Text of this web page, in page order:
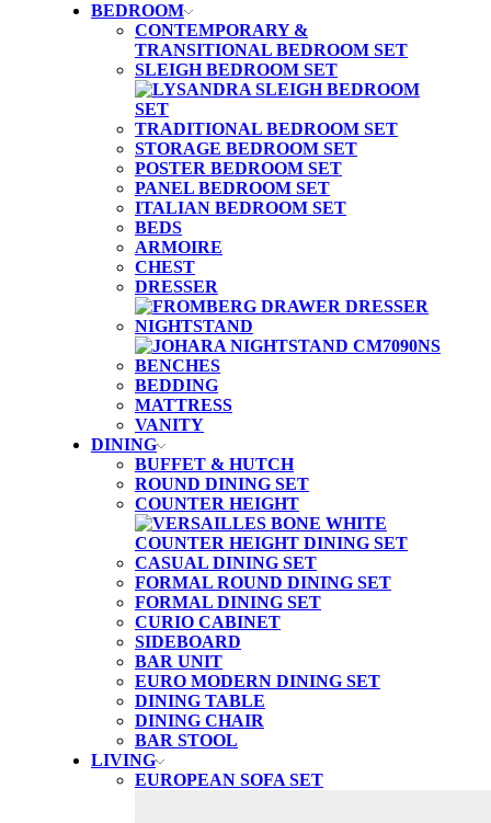
BEDROOM
CONTEMPORARY &
TRANSITIONAL BEDROOM SET
SLEIGH BEDROOM SET
TRADITIONAL BEDROOM SET
STORAGE BEDROOM SET
POSTER BEDROOM SET
PANEL BEDROOM SET
ITALIAN BEDROOM SET
BEDS
ARMOIRE
CHEST
DRESSER
NIGHTSTAND
BENCHES
BEDDING
MATTRESS
VANITY
DINING
BUFFET & HUTCH
ROUND DINING SET
COUNTER HEIGHT
CASUAL DINING SET
FORMAL ROUND DINING SET
FORMAL DINING SET
CURIO CABINET
SIDEBOARD
BAR UNIT
EURO MODERN DINING SET
DINING TABLE
DINING CHAIR
BAR STOOL
LIVING
EUROPEAN SOFA SET